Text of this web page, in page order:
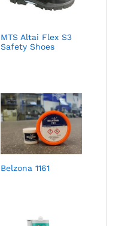
MTS Altai Flex S3
Safety Shoes
Belzona 1161